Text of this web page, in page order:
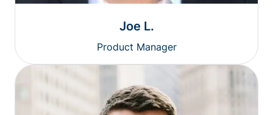
Joe L.
Product Manager